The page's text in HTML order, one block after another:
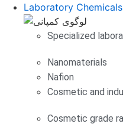
Laboratory Chemicals
Specialized
Nanomaterials
Nafion
Cosmetic and
Cosmetic grade